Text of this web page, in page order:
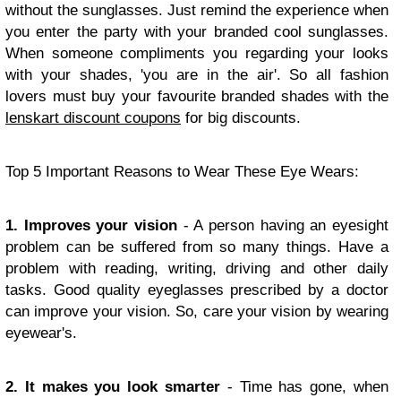
without the sunglasses. Just remind the experience when
you enter the party with your branded cool sunglasses.
When someone compliments you regarding your looks
with your shades, 'you are in the air'. So all fashion
lovers must buy your favourite branded shades with the
lenskart discount coupons for big discounts.
Top 5 Important Reasons to Wear These Eye Wears:
1. Improves your vision - A person having an eyesight
problem can be suffered from so many things. Have a
problem with reading, writing, driving and other daily
tasks. Good quality eyeglasses prescribed by a doctor
can improve your vision. So, care your vision by wearing
eyewear's.
2. It makes you look smarter - Time has gone, when